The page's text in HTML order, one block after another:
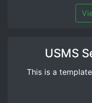
USMS
This is a